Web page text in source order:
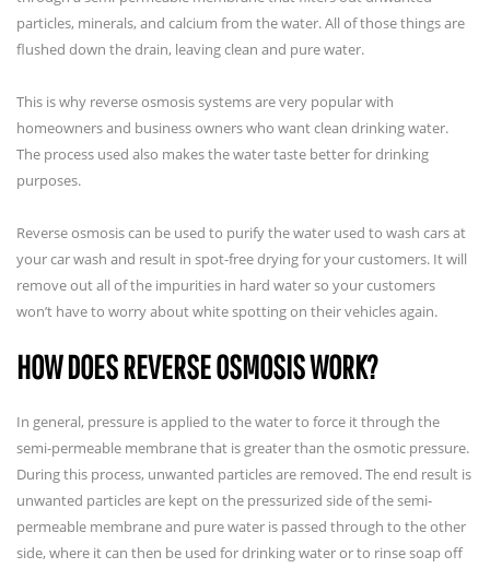
particles, minerals, and calcium from the water. All of those things are
flushed down the drain, leaving clean and pure water.
This is why reverse osmosis systems are very popular with
homeowners and business owners who want clean drinking water.
The process used also makes the water taste better for drinking
purposes.
Reverse osmosis can be used to purify the water used to wash cars at
your car wash and result in spot-free drying for your customers. It will
remove out all of the impurities in hard water so your customers
won’t have to worry about white spotting on their vehicles again.
HOW DOES REVERSE OSMOSIS WORK?
In general, pressure is applied to the water to force it through the
semi-permeable membrane that is greater than the osmotic pressure.
During this process, unwanted particles are removed. The end result is
unwanted particles are kept on the pressurized side of the semi-
permeable membrane and pure water is passed through to the other
side, where it can then be used for drinking water or to rinse soap off